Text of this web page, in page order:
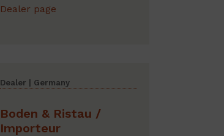
Dealer page
Dealer | Germany
Boden & Ristau /
Importeur